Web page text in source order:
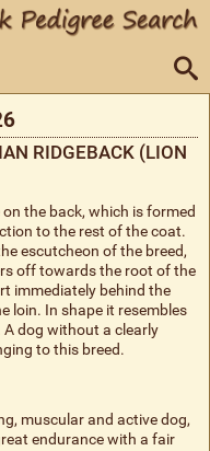
RIDGEBACK (LION
the back, which is formed
to the rest of the coat.
escutcheon of the breed,
off towards the root of the
immediately behind the
loin. In shape it resembles
dog without a clearly
to this breed.
muscular and active dog,
endurance with a fair